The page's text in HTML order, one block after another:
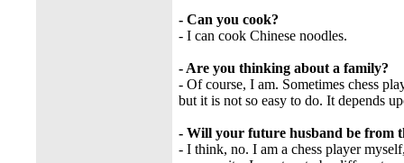
- Can you cook?
- I can cook Chinese noodles.
- Are you thinking about a family?
- Of course, I am. Sometimes chess
but it is not so easy to do. It depends
- Will your future husband be from
- I think, no. I am a chess player